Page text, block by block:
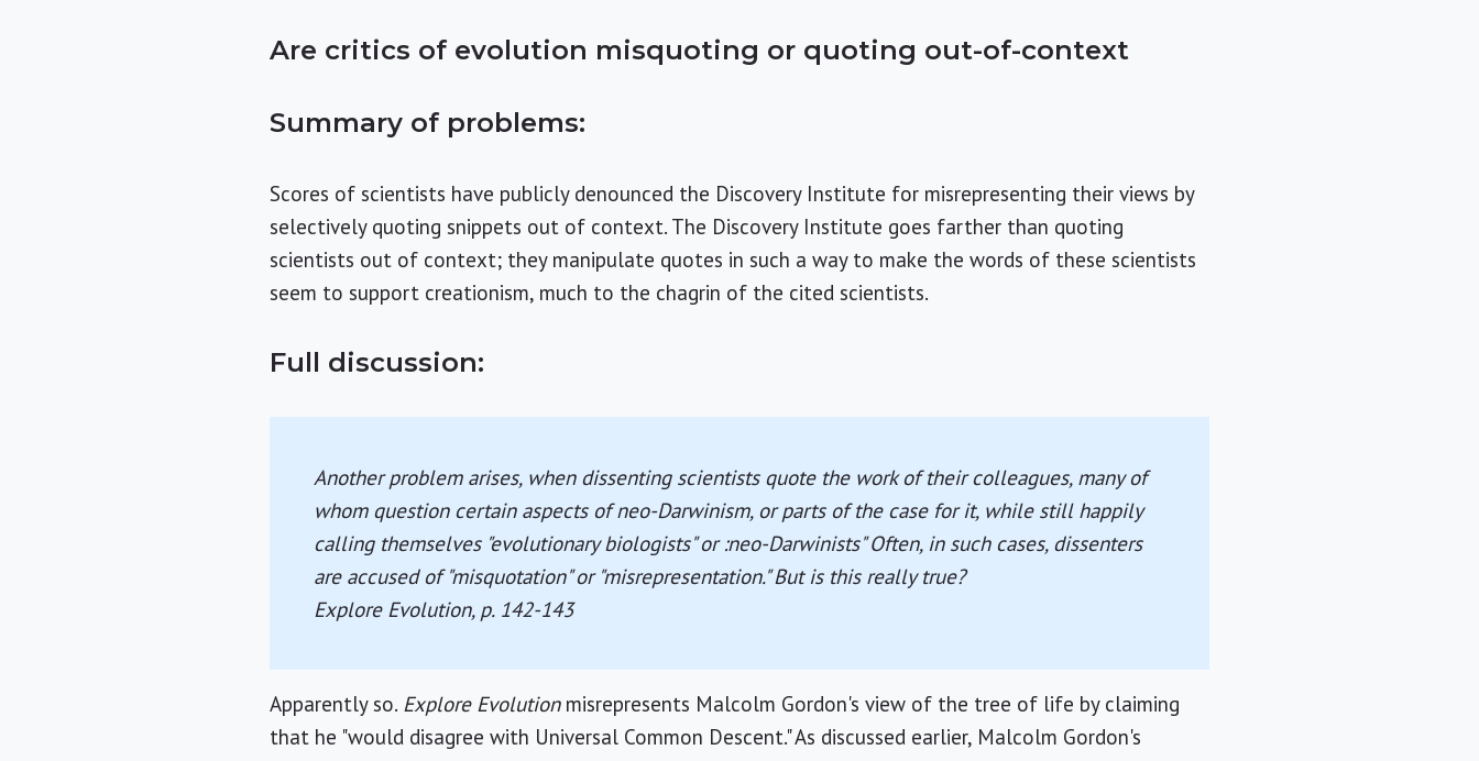
Are critics of evolution misquoting or quoting out-of-context
Summary of problems:
Scores of scientists have publicly denounced the Discovery Institute for misrepresenting their views by
selectively quoting snippets out of context. The Discovery Institute goes farther than quoting
scientists out of context; they manipulate quotes in such a way to make the words of these scientists
seem to support creationism, much to the chagrin of the cited scientists.
Full discussion:
Another problem arises, when dissenting scientists quote the work of their colleagues, many of
whom question certain aspects of neo-Darwinism, or parts of the case for it, while still happily
calling themselves "evolutionary biologists" or :neo-Darwinists" Often, in such cases, dissenters
are accused of "misquotation" or "misrepresentation." But is this really true?
Explore Evolution, p. 142-143
Apparently so. Explore Evolutionmisrepresents Malcolm Gordon's view of the tree of life by claiming
that he "would disagree with Universal Common Descent." As discussed earlier, Malcolm Gordon's